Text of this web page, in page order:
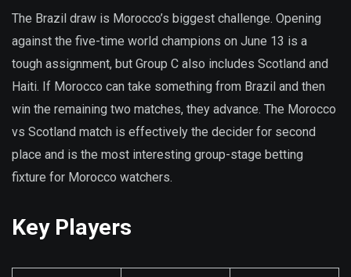
The Brazil draw is Morocco’s biggest challenge. Opening
against the five-time world champions on June 13 is a
tough assignment, but Group C also includes Scotland and
Haiti. If Morocco can take something from Brazil and then
win the remaining two matches, they advance. The Morocco
vs Scotland match is effectively the decider for second
place and is the most interesting group-stage betting
fixture for Morocco watchers.
Key Players